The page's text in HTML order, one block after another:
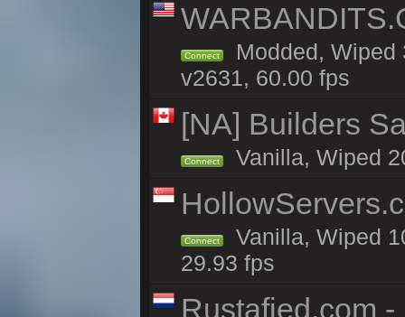
Connect
Modded, Wiped
v2631, 60.00 fps
[NA] Builders
Connect Vanilla, Wiped
Connect
Vanilla, Wiped
29.93 fps
Rustafied.com